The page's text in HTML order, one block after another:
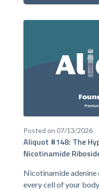
Posted on 07/13/2026
Aliquot #148: The
Nicotinamide
Nicotinamide
every cell of your